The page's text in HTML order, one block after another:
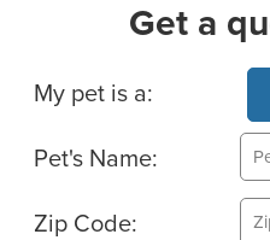
Get a
Basic Pet Info
My pet is a:
Pet's Name:
Zip Code: